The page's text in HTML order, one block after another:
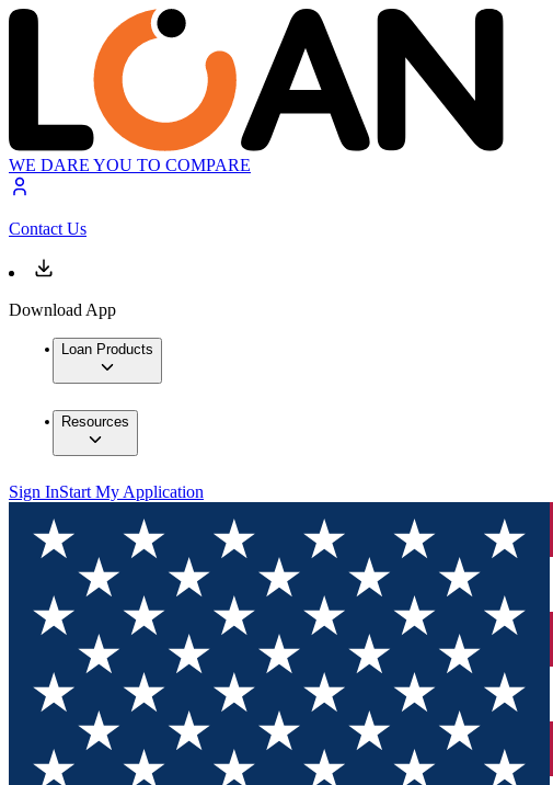
WE DARE YOU TO COMPARE
Contact Us
Download App
Loan Products
Resources
Sign InStart My Application